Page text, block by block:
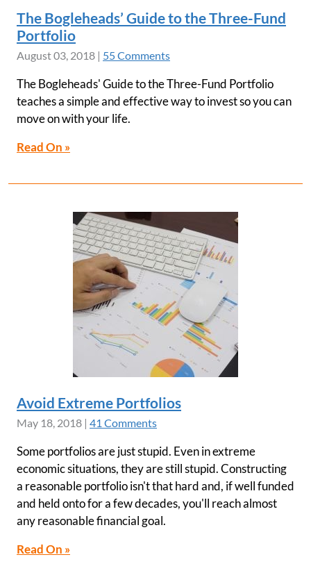
The Bogleheads’ Guide to the Three-Fund
Portfolio
August 03, 2018 | 55 Comments
The Bogleheads' Guide to the Three-Fund Portfolio
teaches a simple and effective way to invest so you can
move on with your life.
Read On »
Avoid Extreme Portfolios
May 18, 2018 | 41 Comments
Some portfolios are just stupid. Even in extreme
economic situations, they are still stupid. Constructing
a reasonable portfolio isn't that hard and, if well funded
and held onto for a few decades, you'll reach almost
any reasonable financial goal.
Read On »